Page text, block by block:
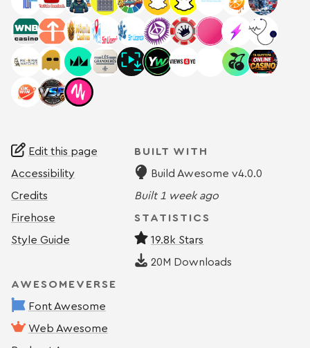
Edit this page
Accessibility
Credits
Firehose
Style Guide
BUILT WITH
Build Awesome v4.0.0
Built 1 week ago
STATISTICS
19.8k Stars
20M Downloads
AWESOMEVERSE
Font Awesome
Web Awesome